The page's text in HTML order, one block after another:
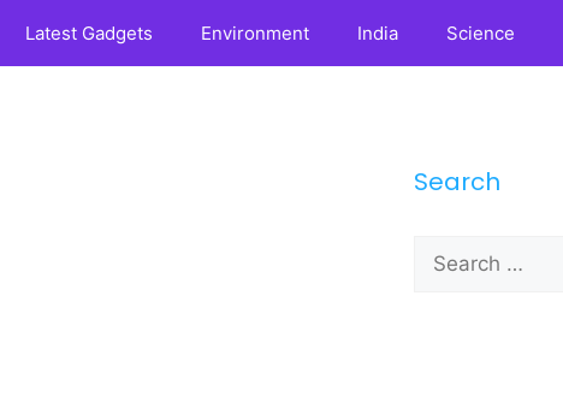
Latest Gadgets Environment India Science
Search
Search
for: